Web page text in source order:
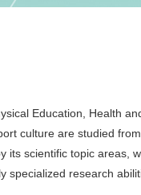
Education, Health
culture are studied
its scientific topic areas,
specialized research